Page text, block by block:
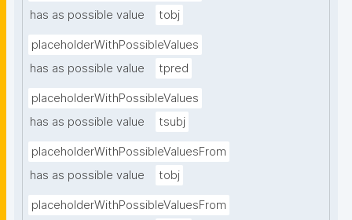
has as possible value
tobj
placeholderWithPossibleValues
has as possible value
tpred
placeholderWithPossibleValues
has as possible value
tsubj
placeholderWithPossibleValuesFrom
has as possible value
tobj
placeholderWithPossibleValuesFrom